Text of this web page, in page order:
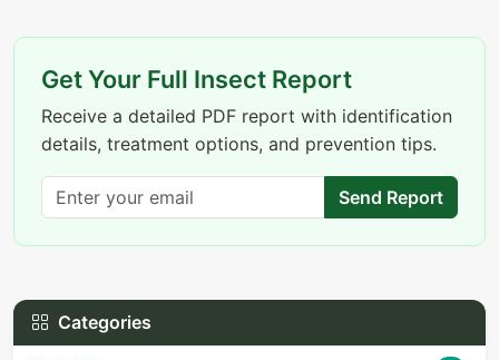
Get Your Full Insect Report
Receive a detailed PDF report with identification
details, treatment options, and prevention tips.
Send Report
Categories